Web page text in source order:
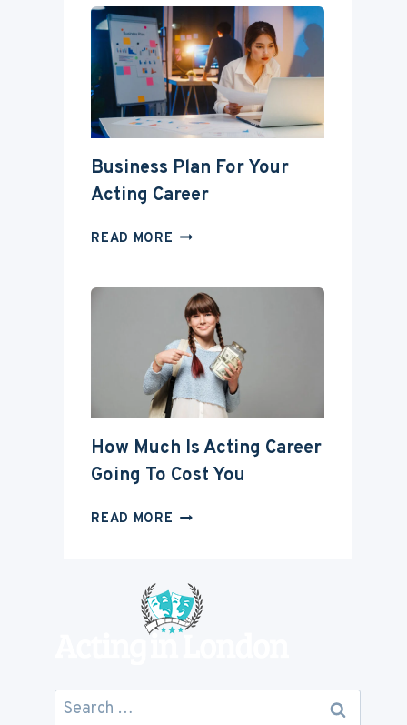
AN
ACTOR
WITHOUT
A
DEGREE?
Business Plan For Your
Acting Career
READ MORE BUSINESS
YOUR
ACTING
CAREER
How Much Is Acting Career
Going To Cost You
READ MORE HOW
CAREER
GOING
Search